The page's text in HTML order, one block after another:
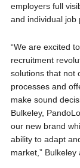
employers full
and individual job
“We are excited
recruitment
solutions that not
processes and
make sound
Bulkeley,
our new brand
ability to adapt
market,” Bulkeley